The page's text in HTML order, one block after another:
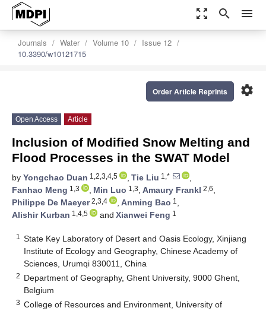
zoom_out_map search menu
Journals Water Volume 10
Issue 12
10.3390/w10121715
settings
Order Article Reprints
Open Access Article
Inclusion of Modified Snow Melting and
Flood Processes in the SWAT Model
by Yongchao Duan 1,2,3,4,5 , Tie Liu 1,*
,
Fanhao Meng 1,3 , Min Luo 1,3, Amaury Frankl 2,6,
Philippe De Maeyer2,3,4 , Anming Bao 1 ,
Alishir Kurban 1,4,5 and Xianwei Feng 1
1
State Key Laboratory of Desert and Oasis Ecology, Xinjiang
Institute of Ecology and Geography, Chinese Academy of
Sciences, Urumqi 830011, China
2 Department of Geography, Ghent University, 9000 Ghent,
Belgium
3 College of Resources and Environment, University of